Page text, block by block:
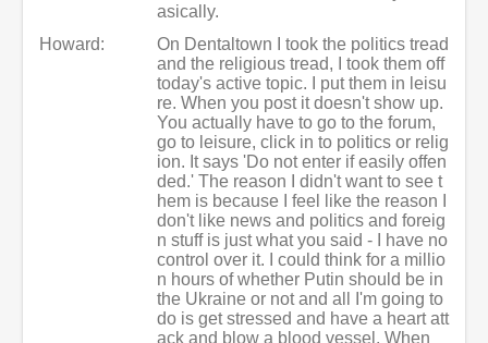
asically.
Howard:
On Dentaltown I took the politics tread
and the religious tread, I took them off
today's active topic. I put them in leisu
re. When you post it doesn't show up.
You actually have to go to the forum,
go to leisure, click in to politics or relig
ion. It says 'Do not enter if easily offen
ded.' The reason I didn't want to see t
hem is because I feel like the reason I
don't like news and politics and foreig
n stuff is just what you said - I have no
control over it. I could think for a millio
n hours of whether Putin should be in
the Ukraine or not and all I'm going to
do is get stressed and have a heart att
ack and blow a blood vessel. When